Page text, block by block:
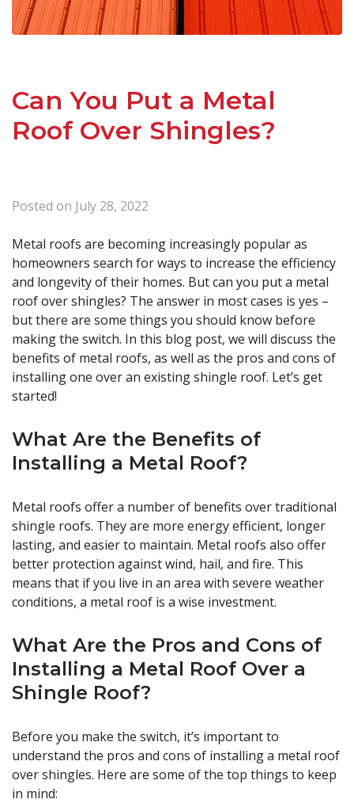
Can You Put a Metal
Roof Over Shingles?
Posted on July 28, 2022
Metal roofs are becoming increasingly popular as
homeowners search for ways to increase the efficiency
and longevity of their homes. But can you put a metal
roof over shingles? The answer in most cases is yes –
but there are some things you should know before
making the switch. In this blog post, we will discuss the
benefits of metal roofs, as well as the pros and cons of
installing one over an existing shingle roof. Let’s get
started!
What Are the Benefits of
Installing a Metal Roof?
Metal roofs offer a number of benefits over traditional
shingle roofs. They are more energy efficient, longer
lasting, and easier to maintain. Metal roofs also offer
better protection against wind, hail, and fire. This
means that if you live in an area with severe weather
conditions, a metal roof is a wise investment.
What Are the Pros and Cons of
Installing a Metal Roof Over a
Shingle Roof?
Before you make the switch, it’s important to
understand the pros and cons of installing a metal roof
over shingles. Here are some of the top things to keep
in mind: